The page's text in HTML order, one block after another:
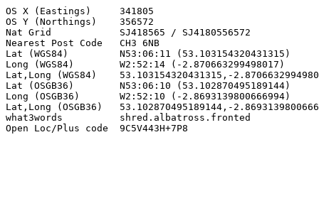
OS X (Eastings)     341805
OS Y (Northings)    356572
Nat Grid            SJ418565 / SJ4180556572
Nearest Post Code   CH3 6NB
Lat (WGS84)         N53:06:11 (53.103154320431315)
Long (WGS84)        W2:52:14 (-2.870663299498017)
Lat,Long (WGS84)    53.103154320431315,-
Lat (OSGB36)        N53:06:10 (53.102870495189144)
Long (OSGB36)       W2:52:10 (-2.8693139800666994)
Lat,Long (OSGB36)   53.102870495189144,-
what3words          shred.albatross.fronted
Open Loc/Plus code  9C5V443H+7P8